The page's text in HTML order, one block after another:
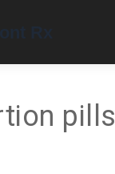
pills